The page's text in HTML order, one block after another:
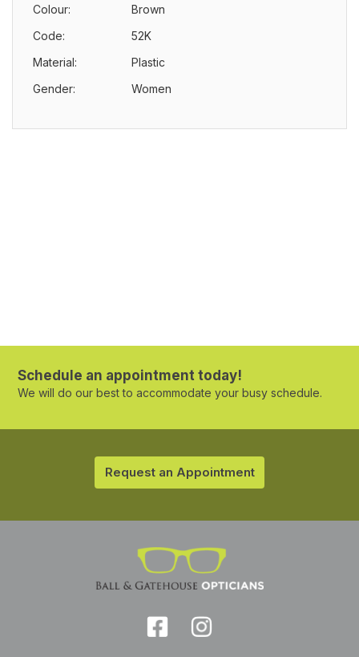
Colour:
Brown
Code:
52K
Material:
Plastic
Gender:
Women
Schedule an appointment today!
We will do our best to accommodate your busy schedule.
Request an Appointment